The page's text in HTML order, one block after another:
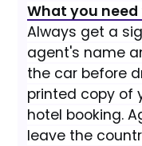
What you need
Always get a
agent's name
the car before
printed copy of
hotel booking.
leave the